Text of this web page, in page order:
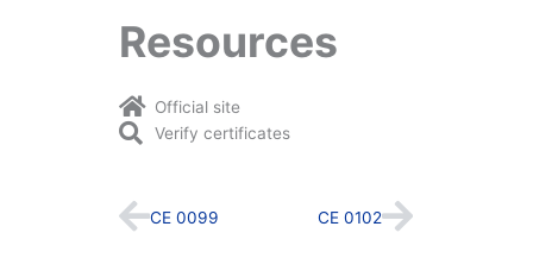
Resources
Official site
Verify certificates
Prev
CE 0099 CE 0102Next